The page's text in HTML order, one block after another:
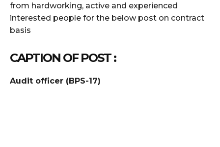
from hardworking, active and experienced
interested people for the below post on contract
basis
CAPTION OF POST :
Audit officer (BPS-17)